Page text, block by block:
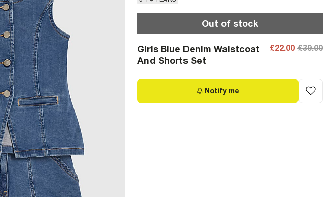
Out of stock
Girls Blue Denim Waistcoat
And Shorts Set
£22.00 £39.00
Notify me